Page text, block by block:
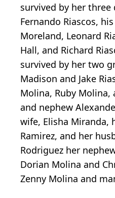
survived by her
Fernando Riascos,
Moreland, Leonard
Hall, and Richard
survived by her two
Madison and Jake
Molina, Ruby Molina,
and nephew
wife, Elisha Miranda,
Ramirez, and her
Rodriguez her
Dorian Molina and
Zenny Molina and